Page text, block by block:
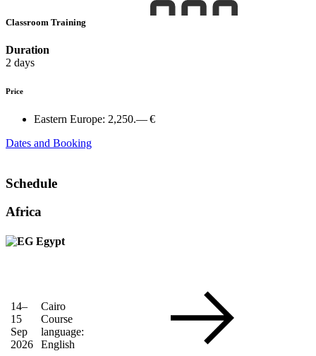
Classroom Training
Duration
2 days
Price
Eastern Europe: 2,250.— €
Dates and Booking
Schedule
Africa
Egypt
14–
15
Sep
2026
Cairo
Course
language:
English